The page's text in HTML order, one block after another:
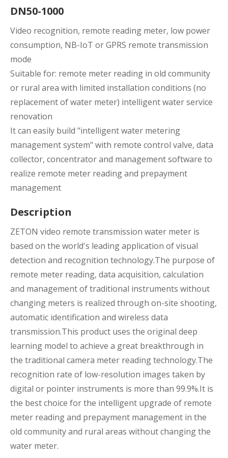
DN50-1000
Video recognition, remote reading meter, low power
consumption, NB-IoT or GPRS remote transmission
mode
Suitable for: remote meter reading in old community
or rural area with limited installation conditions (no
replacement of water meter) intelligent water service
renovation
It can easily build "intelligent water metering
management system" with remote control valve, data
collector, concentrator and management software to
realize remote meter reading and prepayment
management
Description
ZETON video remote transmission water meter is
based on the world's leading application of visual
detection and recognition technology.The purpose of
remote meter reading, data acquisition, calculation
and management of traditional instruments without
changing meters is realized through on-site shooting,
automatic identification and wireless data
transmission.This product uses the original deep
learning model to achieve a great breakthrough in
the traditional camera meter reading technology.The
recognition rate of low-resolution images taken by
digital or pointer instruments is more than 99.9%.It is
the best choice for the intelligent upgrade of remote
meter reading and prepayment management in the
old community and rural areas without changing the
water meter.